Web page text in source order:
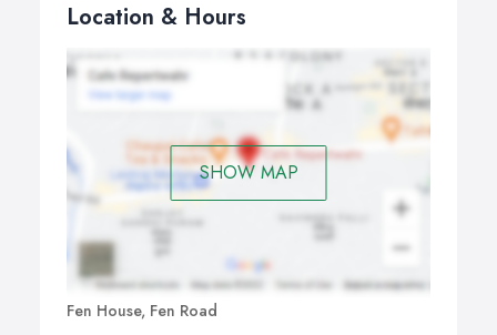
Location & Hours
SHOW MAP
Fen House, Fen Road